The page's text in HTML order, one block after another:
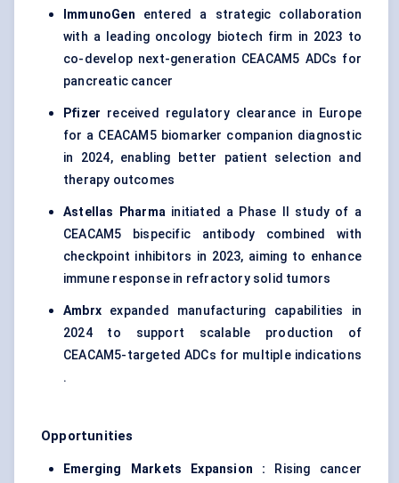
ImmunoGen entered a strategic collaboration
with a leading oncology biotech firm in 2023 to
co-develop next-generation CEACAM5 ADCs for
pancreatic cancer
Pfizer received regulatory clearance in Europe
for a CEACAM5 biomarker companion diagnostic
in 2024, enabling better patient selection and
therapy outcomes
Astellas Pharmainitiated a Phase II study of a
CEACAM5 bispecific antibody combined with
checkpoint inhibitors in 2023, aiming to enhance
immune response in refractory solid tumors
Ambrx expanded manufacturing capabilities in
2024 to support scalable production of
CEACAM5-targeted ADCs for multiple indications
.
Opportunities
Emerging Markets Expansion : Rising cancer